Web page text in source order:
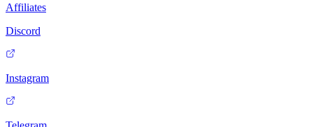
Affiliates
Discord
Instagram